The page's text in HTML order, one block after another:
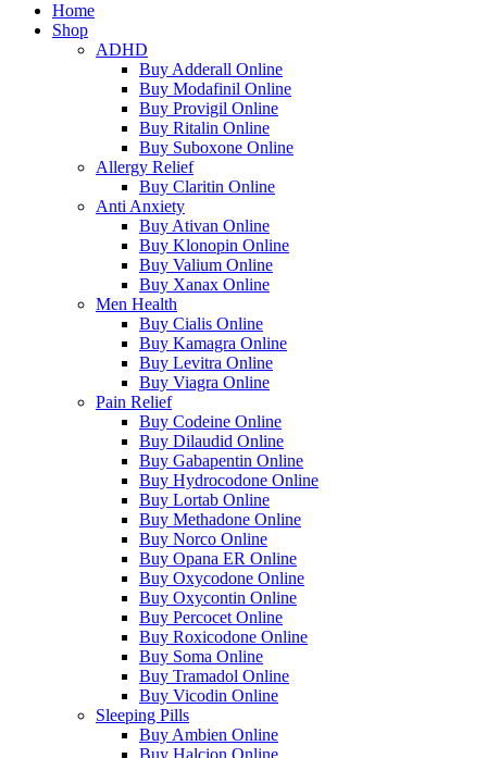
Home
Shop
ADHD
Buy Adderall Online
Buy Modafinil Online
Buy Provigil Online
Buy Ritalin Online
Buy Suboxone Online
Allergy Relief
Buy Claritin Online
Anti Anxiety
Buy Ativan Online
Buy Klonopin Online
Buy Valium Online
Buy Xanax Online
Men Health
Buy Cialis Online
Buy Kamagra Online
Buy Levitra Online
Buy Viagra Online
Pain Relief
Buy Codeine Online
Buy Dilaudid Online
Buy Gabapentin Online
Buy Hydrocodone Online
Buy Lortab Online
Buy Methadone Online
Buy Norco Online
Buy Opana ER Online
Buy Oxycodone Online
Buy Oxycontin Online
Buy Percocet Online
Buy Roxicodone Online
Buy Soma Online
Buy Tramadol Online
Buy Vicodin Online
Sleeping Pills
Buy Ambien Online